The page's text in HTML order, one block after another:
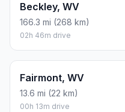
Beckley, WV
166.3 mi (268 km)
02h 46m drive
Fairmont, WV
13.6 mi (22 km)
00h 13m drive